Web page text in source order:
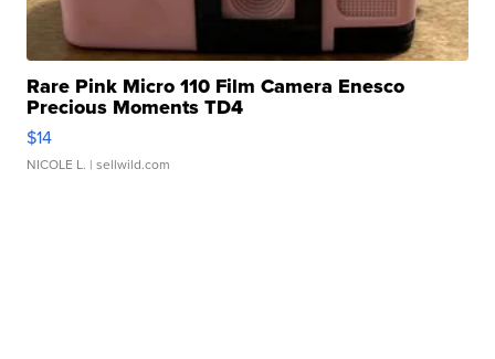
Rare Pink Micro 110 Film Camera Enesco
Precious Moments TD4
$14
NICOLE L. | sellwild.com